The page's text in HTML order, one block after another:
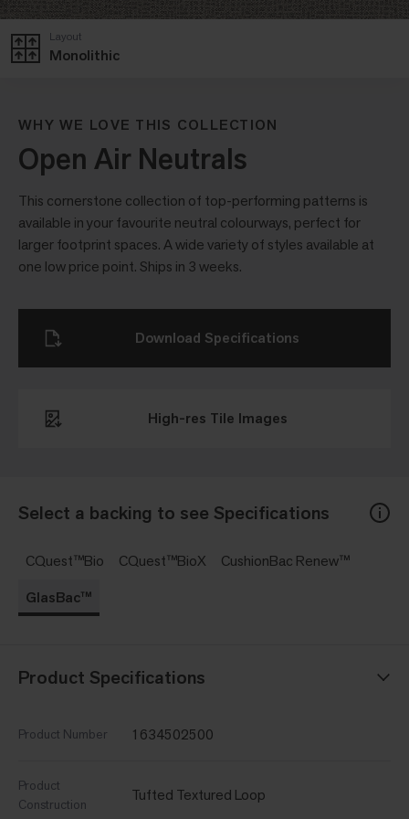
Monolithic
Layout
WHY WE LOVE THIS COLLECTION
Open Air Neutrals
This cornerstone collection of top-performing patterns is
available in your favourite neutral colourways, perfect for
larger footprint spaces. A wide variety of styles available at
one low price point. Ships in 3 weeks.
Select a backing to see Specifications
CQuest™Bio CQuest™BioX
CushionBac Renew™
GlasBac™
Product Specifications
Product Number 1634502500
Product
Construction
Tufted Textured Loop
High-res Tile Images
Download Specifications